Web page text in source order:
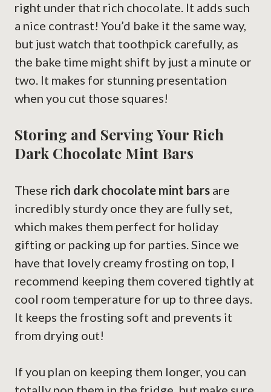
right under that rich chocolate. It adds such
a nice contrast! You’d bake it the same way,
but just watch that toothpick carefully, as
the bake time might shift by just a minute or
two. It makes for stunning presentation
when you cut those squares!
Storing and Serving Your Rich
Dark Chocolate Mint Bars
These rich dark chocolate mint bars are
incredibly sturdy once they are fully set,
which makes them perfect for holiday
gifting or packing up for parties. Since we
have that lovely creamy frosting on top, I
recommend keeping them covered tightly at
cool room temperature for up to three days.
It keeps the frosting soft and prevents it
from drying out!
If you plan on keeping them longer, you can